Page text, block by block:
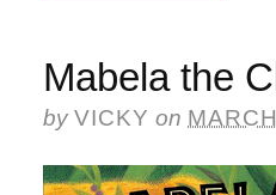
Mabela the
by VICKY on